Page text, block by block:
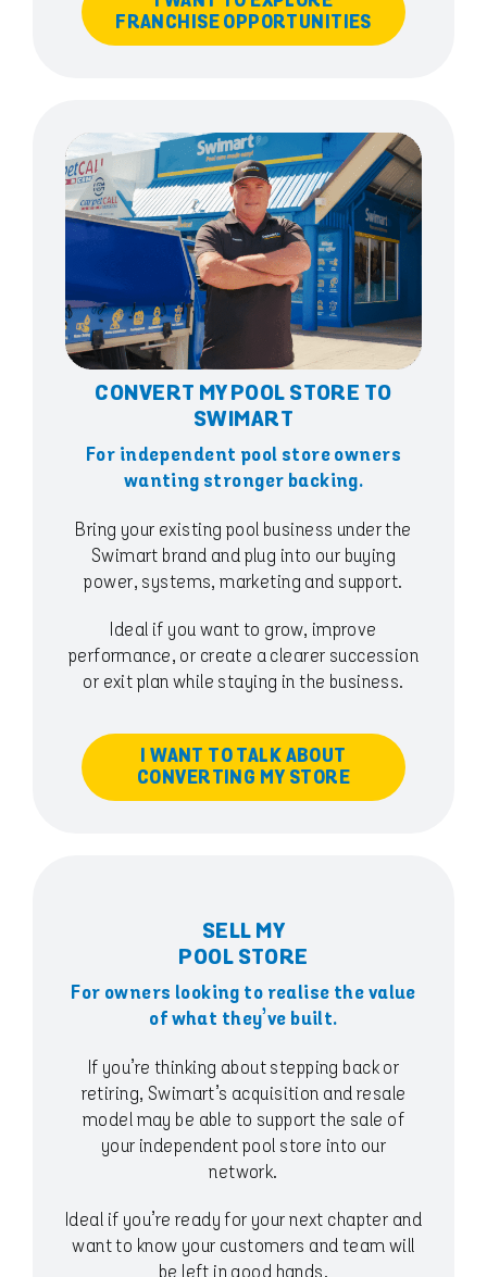
FRANCHISE OPPORTUNITIES
CONVERT MY POOL STORE TO
SWIMART
For independent pool store owners
wanting stronger backing.
Bring your existing pool business under the
Swimart brand and plug into our buying
power, systems, marketing and support.
Ideal if you want to grow, improve
performance, or create a clearer succession
or exit plan while staying in the business.
I WANT TO TALK ABOUT
CONVERTING MY STORE
SELL MY
POOL STORE
For owners looking to realise the value
of what they’ve built.
If you’re thinking about stepping back or
retiring, Swimart’s acquisition and resale
model may be able to support the sale of
your independent pool store into our
network.
Ideal if you’re ready for your next chapter and
want to know your customers and team will
be left in good hands.